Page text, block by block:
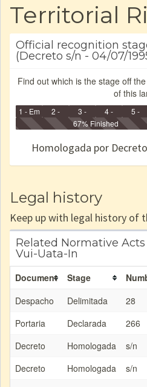
Territorial
Official recognition
(Decreto s/n - 04/07/
Find out which is the stage off
of this
1 - Em
Identificação
2 -
Identificada
3 -
Declarada
4 -
Reservada
5 -
67% Finished
Homologada por
Legal history
Keep up with legal history of
Related Normative
Vui-Uata-In
Document Stage
Despacho
Delimitada 28
Portaria
Declarada 266
Decreto
Homologada s/n
Decreto
Homologada s/n